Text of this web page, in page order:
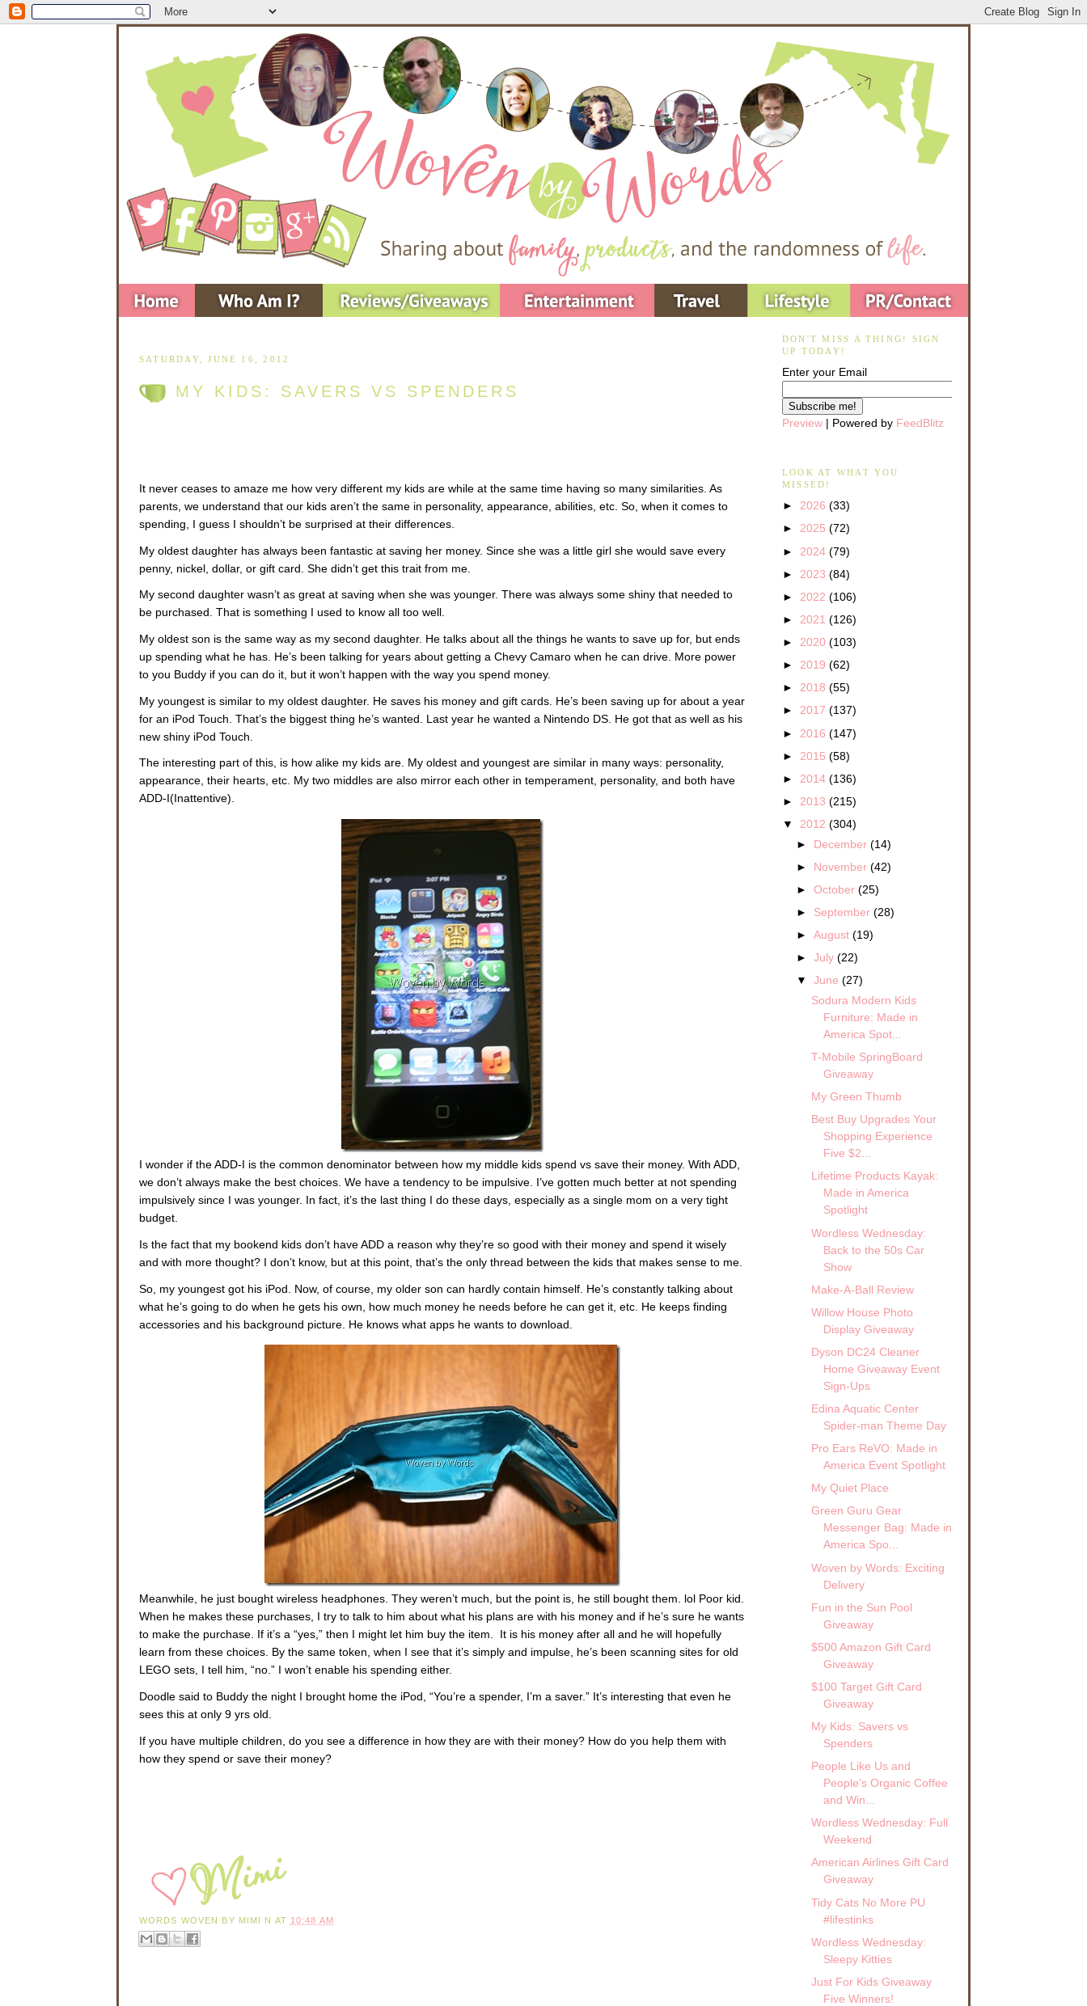
SATURDAY, JUNE 16, 2012
MY KIDS: SAVERS VS SPENDERS
It never ceases to amaze me how very different my kids are while at the same time having so many similarities. As
parents, we understand that our kids aren’t the same in personality, appearance, abilities, etc. So, when it comes to
spending, I guess I shouldn’t be surprised at their differences.
My oldest daughter has always been fantastic at saving her money. Since she was a little girl she would save every
penny, nickel, dollar, or gift card. She didn’t get this trait from me.
My second daughter wasn’t as great at saving when she was younger. There was always some shiny that needed to
be purchased. That is something I used to know all too well.
My oldest son is the same way as my second daughter. He talks about all the things he wants to save up for, but ends
up spending what he has. He’s been talking for years about getting a Chevy Camaro when he can drive. More power
to you Buddy if you can do it, but it won’t happen with the way you spend money.
My youngest is similar to my oldest daughter. He saves his money and gift cards. He’s been saving up for about a year
for an iPod Touch. That’s the biggest thing he’s wanted. Last year he wanted a Nintendo DS. He got that as well as his
new shiny iPod Touch.
The interesting part of this, is how alike my kids are. My oldest and youngest are similar in many ways: personality,
appearance, their hearts, etc. My two middles are also mirror each other in temperament, personality, and both have
ADD-I(Inattentive).
I wonder if the ADD-I is the common denominator between how my middle kids spend vs save their money. With ADD,
we don’t always make the best choices. We have a tendency to be impulsive. I’ve gotten much better at not spending
impulsively since I was younger. In fact, it’s the last thing I do these days, especially as a single mom on a very tight
budget.
Is the fact that my bookend kids don’t have ADD a reason why they’re so good with their money and spend it wisely
and with more thought? I don’t know, but at this point, that’s the only thread between the kids that makes sense to me.
So, my youngest got his iPod. Now, of course, my older son can hardly contain himself. He’s constantly talking about
what he’s going to do when he gets his own, how much money he needs before he can get it, etc. He keeps finding
accessories and his background picture. He knows what apps he wants to download.
Meanwhile, he just bought wireless headphones. They weren’t much, but the point is, he still bought them. lol Poor kid.
When he makes these purchases, I try to talk to him about what his plans are with his money and if he’s sure he wants
to make the purchase. If it’s a “yes,” then I might let him buy the item. It is his money after all and he will hopefully
learn from these choices. By the same token, when I see that it’s simply and impulse, he’s been scanning sites for old
LEGO sets, I tell him, “no.” I won’t enable his spending either.
Doodle said to Buddy the night I brought home the iPod, “You’re a spender, I’m a saver.” It’s interesting that even he
sees this at only 9 yrs old.
If you have multiple children, do you see a difference in how they are with their money? How do you help them with
how they spend or save their money?
WORDS WOVEN BY MIMI N AT 10:48 AM
DON'T MISS A THING! SIGN
UP TODAY!
Enter your Email
Preview | Powered by FeedBlitz
LOOK AT WHAT YOU
MISSED!
► 2026 (33)
► 2025 (72)
► 2024 (79)
► 2023 (84)
► 2022 (106)
► 2021 (126)
► 2020 (103)
► 2019 (62)
► 2018 (55)
► 2017 (137)
► 2016 (147)
► 2015 (58)
► 2014 (136)
► 2013 (215)
▼ 2012 (304)
► December(14)
► November(42)
►October(25)
► September(28)
►August(19)
►July(22)
▼June(27)
Sodura Modern Kids
Furniture: Made in
America Spot...
T-Mobile SpringBoard
Giveaway
My Green Thumb
Best Buy Upgrades Your
Shopping Experience
Five $2...
Lifetime Products Kayak:
Made in America
Spotlight
Wordless Wednesday:
Back to the 50s Car
Show
Make-A-Ball Review
Willow House Photo
Display Giveaway
Dyson DC24 Cleaner
Home Giveaway Event
Sign-Ups
Edina Aquatic Center
Spider-man Theme Day
Pro Ears ReVO: Made in
America Event Spotlight
My Quiet Place
Green Guru Gear
Messenger Bag: Made in
America Spo...
Woven by Words: Exciting
Delivery
Fun in the Sun Pool
Giveaway
$500 Amazon Gift Card
Giveaway
$100 Target Gift Card
Giveaway
My Kids: Savers vs
Spenders
People Like Us and
People’s Organic Coffee
and Win...
Wordless Wednesday: Full
Weekend
American Airlines Gift Card
Giveaway
Tidy Cats No More PU
#lifestinks
Wordless Wednesday:
Sleepy Kitties
Just For Kids Giveaway
Five Winners!